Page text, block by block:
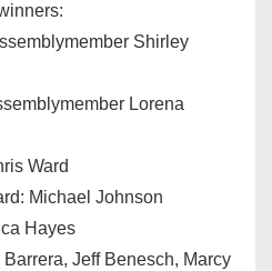
Shirley
Lorena
Ward
Michael Johnson
Hayes
Jeff Benesch, Marcy